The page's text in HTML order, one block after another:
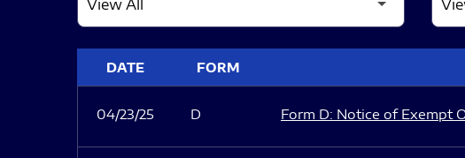
DATE FORM
04/23/25 D Form D: Notice of Exempt